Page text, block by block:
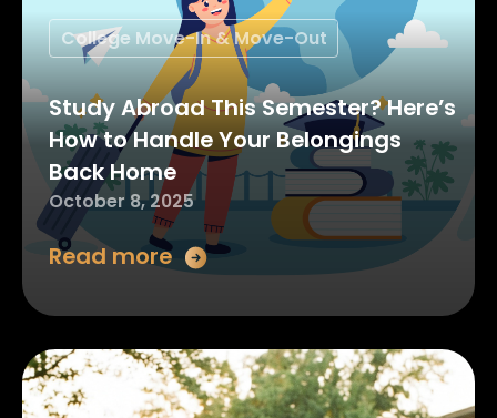
College Move-In & Move-Out
Study Abroad This Semester? Here’s
How to Handle Your Belongings
Back Home
October 8, 2025
Read more